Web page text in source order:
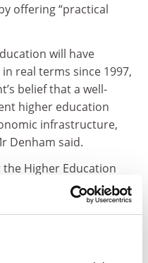
offering “practical
will have
real terms since 1997,
belief that a well-
higher education
infrastructure,
Denham said.
Higher Education
2009 is to support and
of its huge capacity to
help to individuals